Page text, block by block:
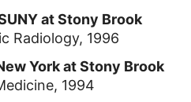
at Stony Brook
Radiology, 1996
York at Stony Brook
1994